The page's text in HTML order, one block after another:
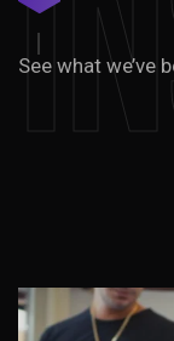
See what we’ve